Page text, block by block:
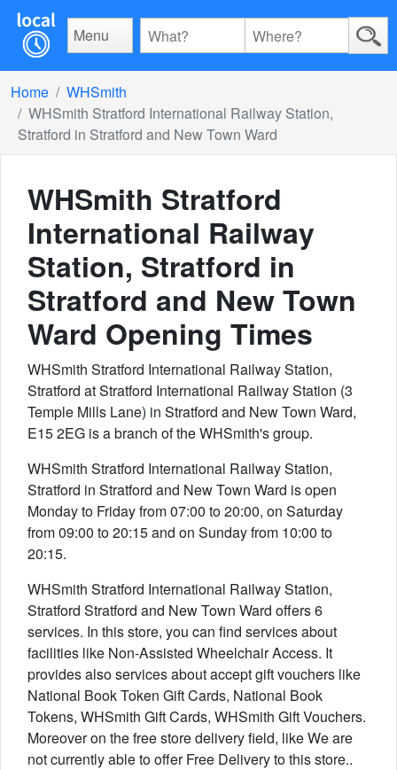
Menu
Home
WHSmith
WHSmith Stratford International Railway Station,
Stratford in Stratford and New Town Ward
WHSmith Stratford
International Railway
Station, Stratford in
Stratford and New Town
Ward Opening Times
WHSmith Stratford International Railway Station,
Stratford at Stratford International Railway Station (3
Temple Mills Lane) in Stratford and New Town Ward,
E15 2EG is a branch of the WHSmith's group.
WHSmith Stratford International Railway Station,
Stratford in Stratford and New Town Ward is open
Monday to Friday from 07:00 to 20:00, on Saturday
from 09:00 to 20:15 and on Sunday from 10:00 to
20:15.
WHSmith Stratford International Railway Station,
Stratford Stratford and New Town Ward offers 6
services. In this store, you can find services about
facilities like Non-Assisted Wheelchair Access. It
provides also services about accept gift vouchers like
National Book Token Gift Cards, National Book
Tokens, WHSmith Gift Cards, WHSmith Gift Vouchers.
Moreover on the free store delivery field, like We are
not currently able to offer Free Delivery to this store..